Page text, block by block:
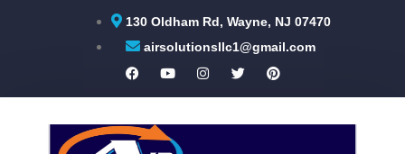
130 Oldham Rd, Wayne, NJ 07470
airsolutionsllc1@gmail.com